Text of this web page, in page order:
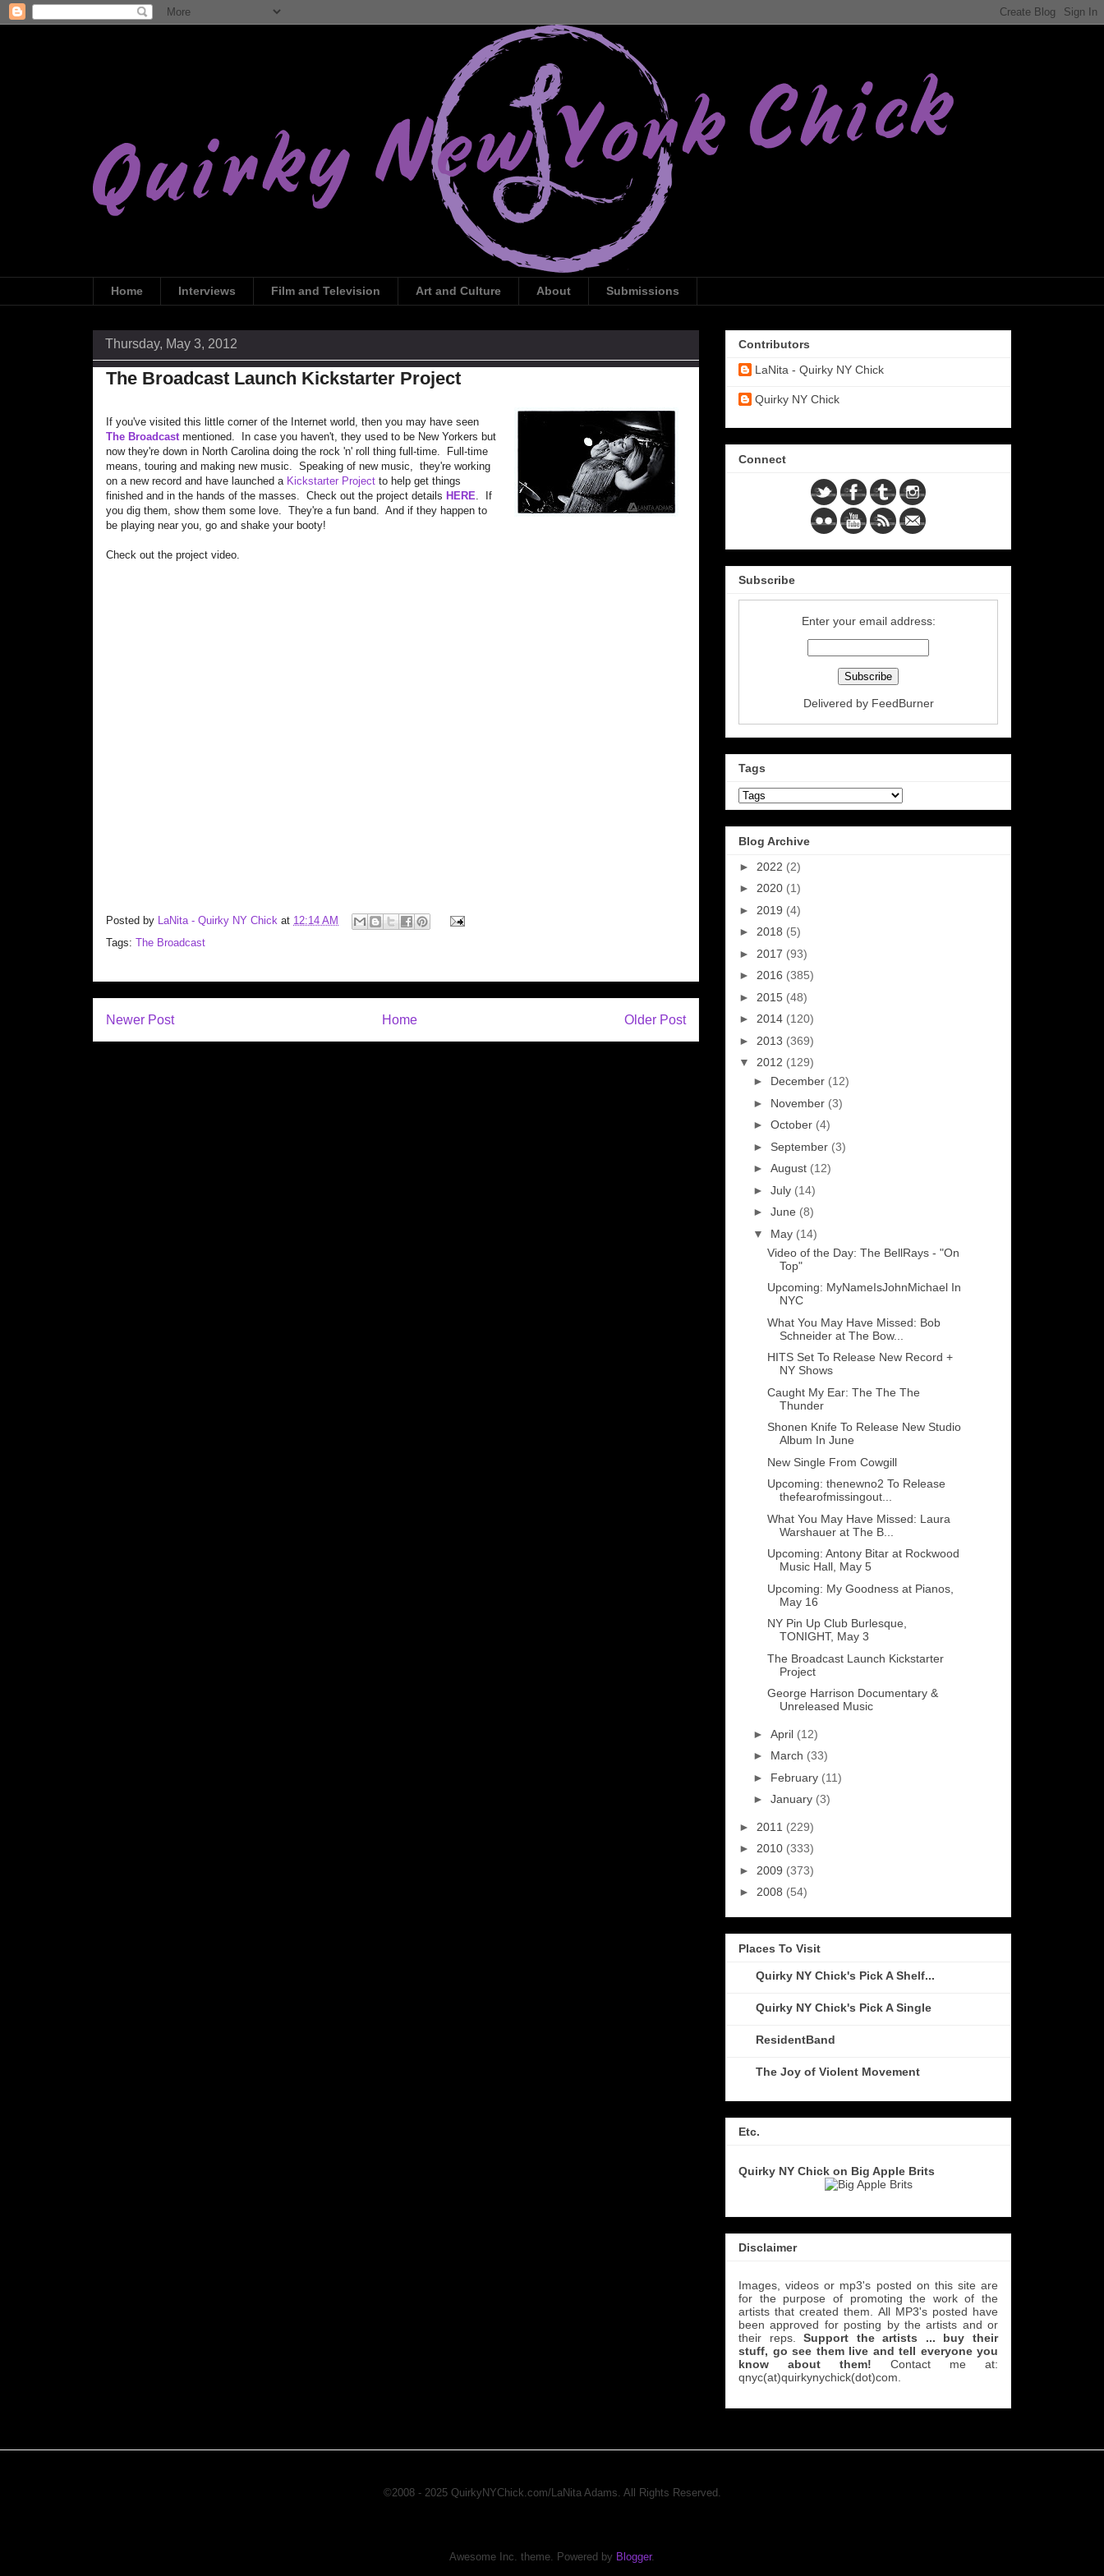
Home Interviews Film and Television Art and Culture About Submissions
Thursday, May 3, 2012
The Broadcast Launch Kickstarter Project
If you've visited this little corner of the Internet world, then you may have seen
The Broadcast mentioned. In case you haven't, they used to be New Yorkers but
now they're down in North Carolina doing the rock 'n' roll thing full-time. Full-time
means, touring and making new music. Speaking of new music, they're working
on a new record and have launched a Kickstarter Project to help get things
finished and in the hands of the masses. Check out the project details HERE . If
you dig them, show them some love. They're a fun band. And if they happen to
be playing near you, go and shake your booty!
Check out the project video.
Posted by LaNita - Quirky NY Chick at 12:14 AM
Tags: The Broadcast
Newer Post Older Post
Home
Contributors
LaNita - Quirky NY Chick
Quirky NY Chick
Connect
Subscribe
Enter your email address:
Delivered by FeedBurner
Tags
Blog Archive
► 2022 (2)
► 2020 (1)
► 2019 (4)
► 2018 (5)
► 2017 (93)
► 2016 (385)
► 2015 (48)
► 2014 (120)
► 2013 (369)
▼ 2012 (129)
► December (12)
► November (3)
► October (4)
► September (3)
► August (12)
► July (14)
► June (8)
▼ May (14)
Video of the Day: The BellRays - "On
Top"
Upcoming: MyNameIsJohnMichael In
NYC
What You May Have Missed: Bob
Schneider at The Bow...
HITS Set To Release New Record +
NY Shows
Caught My Ear: The The The
Thunder
Shonen Knife To Release New Studio
Album In June
New Single From Cowgill
Upcoming: thenewno2 To Release
thefearofmissingout...
What You May Have Missed: Laura
Warshauer at The B...
Upcoming: Antony Bitar at Rockwood
Music Hall, May 5
Upcoming: My Goodness at Pianos,
May 16
NY Pin Up Club Burlesque,
TONIGHT, May 3
The Broadcast Launch Kickstarter
Project
George Harrison Documentary &
Unreleased Music
► April (12)
► March (33)
► February (11)
► January (3)
► 2011 (229)
► 2010 (333)
► 2009 (373)
► 2008 (54)
Places To Visit
Quirky NY Chick's Pick A Shelf...
Quirky NY Chick's Pick A Single
ResidentBand
The Joy of Violent Movement
Etc.
Quirky NY Chick on Big Apple Brits
Disclaimer
Images, videos or mp3's posted on this site are
for the purpose of promoting the work of the
artists that created them. All MP3's posted have
been approved for posting by the artists and or
their reps.Support the artists ... buy their
stuff, go see them live and tell everyone you
know about them! Contact me at:
qnyc(at)quirkynychick(dot)com.
©2008 - 2025 QuirkyNYChick.com/LaNita Adams. All Rights Reserved.
Awesome Inc. theme. Powered by Blogger.